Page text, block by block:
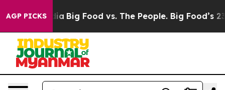
AGP PICKS
Media Big Food vs. The People. Big Food’s 239